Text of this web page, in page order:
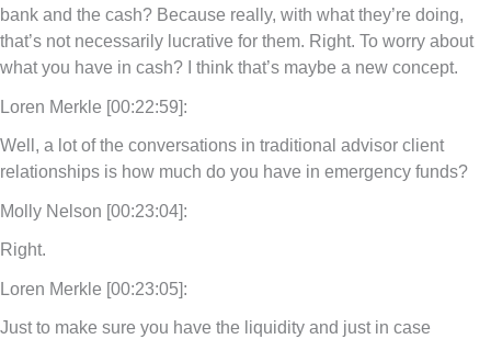
bank and the cash? Because really, with what they’re doing,
that’s not necessarily lucrative for them. Right. To worry about
what you have in cash? I think that’s maybe a new concept.
Loren Merkle [00:22:59]:
Well, a lot of the conversations in traditional advisor client
relationships is how much do you have in emergency funds?
Molly Nelson [00:23:04]:
Right.
Loren Merkle [00:23:05]:
Just to make sure you have the liquidity and just in case